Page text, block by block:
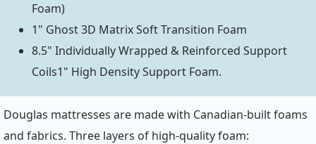
Foam)
1" Ghost 3D Matrix Soft Transition Foam
8.5" Individually Wrapped & Reinforced Support
Coils1" High Density Support Foam.
Douglas mattresses are made with Canadian-built foams
and fabrics. Three layers of high-quality foam: